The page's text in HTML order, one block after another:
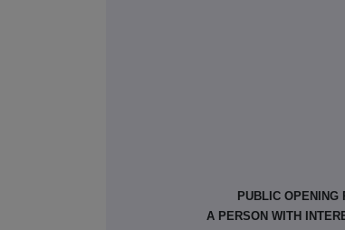
PUBLIC OPENING
A PERSON WITH